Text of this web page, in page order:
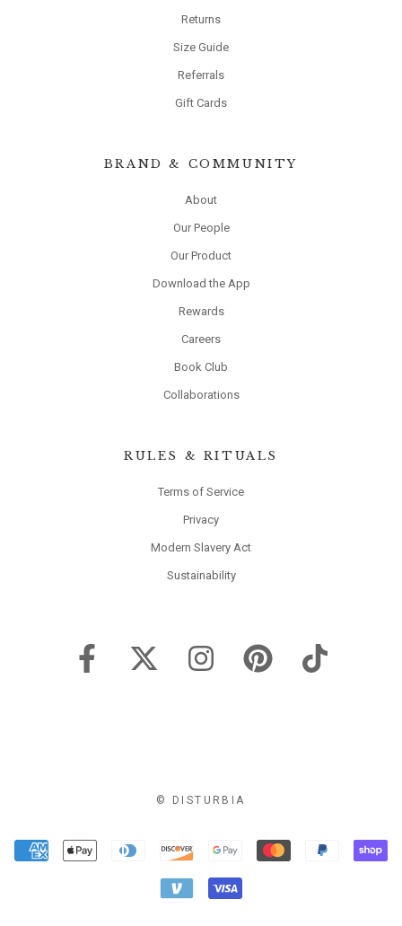
Returns
Size Guide
Referrals
Gift Cards
BRAND & COMMUNITY
About
Our People
Our Product
Download the App
Rewards
Careers
Book Club
Collaborations
RULES & RITUALS
Terms of Service
Privacy
Modern Slavery Act
Sustainability
© DISTURBIA